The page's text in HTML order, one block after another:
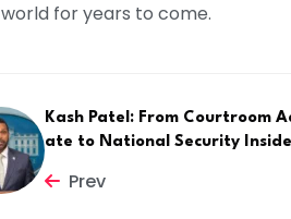
world for years to come.
Kash Patel: From Courtroom
ate to National Security
Prev